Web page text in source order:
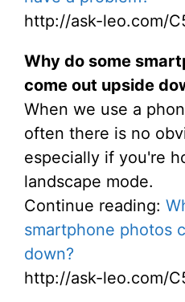
http://ask-leo.com/
Why do some
come out upside
When we use a
often there is no
especially if you're
landscape mode.
Continue reading:
smartphone photos
down?
http://ask-leo.com/